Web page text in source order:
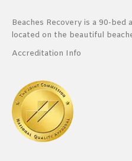
Beaches Recovery is a 90-
located on the beautiful
Accreditation Info